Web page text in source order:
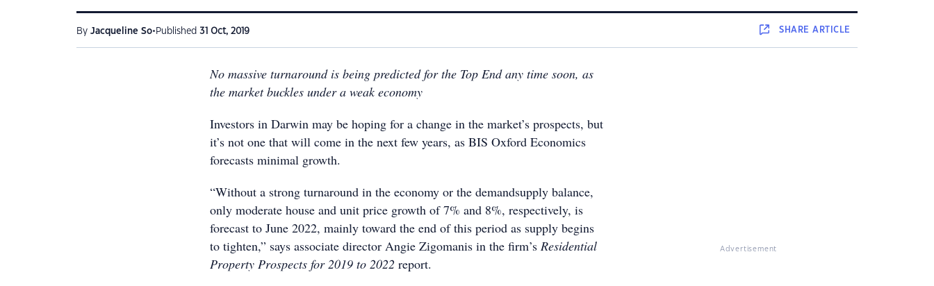
By Jacqueline So• Published 31 Oct, 2019 SHAREARTICLE
No massive turnaround is being predicted for the Top End any time soon, as
the market buckles under a weak economy
Investors in Darwin may be hoping for a change in the market’s prospects, but
it’s not one that will come in the next few years, as BIS Oxford Economics
forecasts minimal growth.
“Without a strong turnaround in the economy or the demandsupply balance,
only moderate house and unit price growth of 7% and 8%, respectively, is
forecast to June 2022, mainly toward the end of this period as supply begins
to tighten,” says associate director Angie Zigomanis in the firm’s Residential
Property Prospects for 2019 to 2022 report.
Advertisement